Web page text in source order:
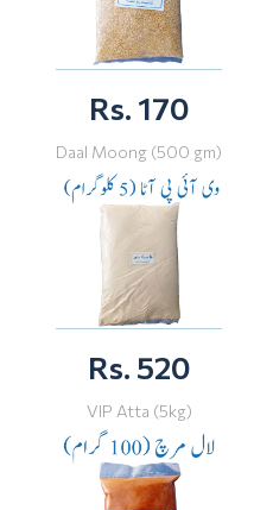
Rs. 170
Daal Moong (500 gm)
Rs. 520
VIP Atta (5kg)